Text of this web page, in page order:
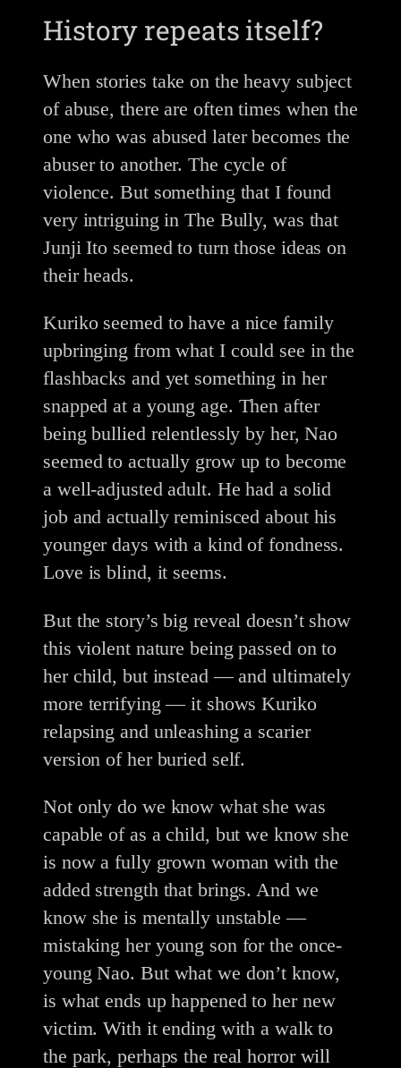
History repeats itself?
When stories take on the heavy subject
of abuse, there are often times when the
one who was abused later becomes the
abuser to another. The cycle of
violence. But something that I found
very intriguing in The Bully, was that
Junji Ito seemed to turn those ideas on
their heads.
Kuriko seemed to have a nice family
upbringing from what I could see in the
flashbacks and yet something in her
snapped at a young age. Then after
being bullied relentlessly by her, Nao
seemed to actually grow up to become
a well-adjusted adult. He had a solid
job and actually reminisced about his
younger days with a kind of fondness.
Love is blind, it seems.
But the story’s big reveal doesn’t show
this violent nature being passed on to
her child, but instead — and ultimately
more terrifying — it shows Kuriko
relapsing and unleashing a scarier
version of her buried self.
Not only do we know what she was
capable of as a child, but we know she
is now a fully grown woman with the
added strength that brings. And we
know she is mentally unstable —
mistaking her young son for the once-
young Nao. But what we don’t know,
is what ends up happened to her new
victim. With it ending with a walk to
the park, perhaps the real horror will